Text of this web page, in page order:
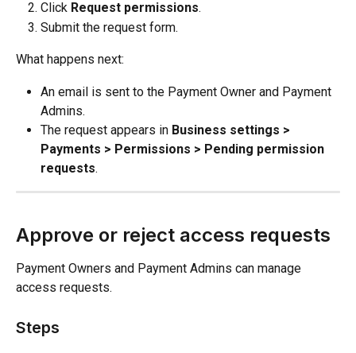
Click Request permissions.
Submit the request form.
What happens next:
An email is sent to the Payment Owner and Payment
Admins.
The request appears in Business settings >
Payments > Permissions > Pending permission
requests.
Approve or reject access requests
Payment Owners and Payment Admins can manage
access requests.
Steps